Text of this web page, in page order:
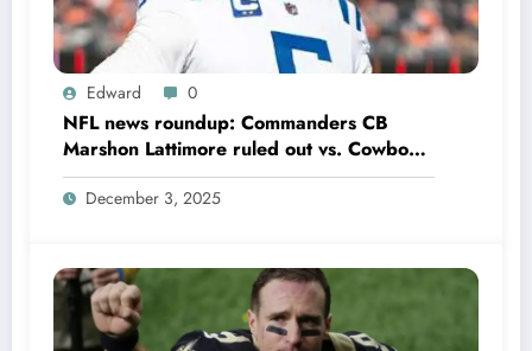
Edward 0
NFL news roundup: Commanders CB
Marshon Lattimore ruled out vs. Cowboys;
Colts QB Anthony Richardson won’t play
in Week 18 due to……
December 3, 2025